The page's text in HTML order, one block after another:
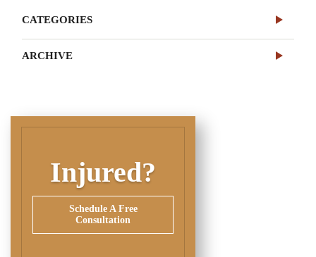
CATEGORIES
ARCHIVE
Injured?
Schedule A Free
Consultation